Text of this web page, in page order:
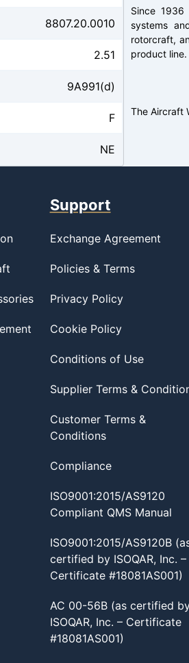
8807.20.0010
2.51
9A991(d)
F
NE
Since
systems
rotorcraft,
product line.
The Aircraft
Support
Exchange Agreement
Policies & Terms
Privacy Policy
Cookie Policy
Conditions of Use
Supplier Terms &
Customer Terms &
Conditions
Compliance
ISO9001:2015/AS9120
Compliant QMS Manual
ISO9001:2015/AS9120B
certified by ISOQAR, Inc. –
Certificate #18081AS001)
AC 00-56B (as certified
ISOQAR, Inc. – Certificate
#18081AS001)